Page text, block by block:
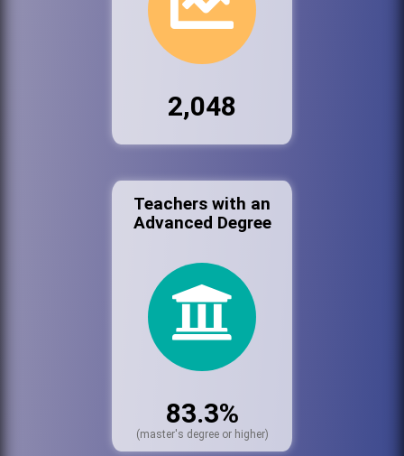
2,048
Teachers with an
Advanced Degree
83.3%
(master's degree or higher)